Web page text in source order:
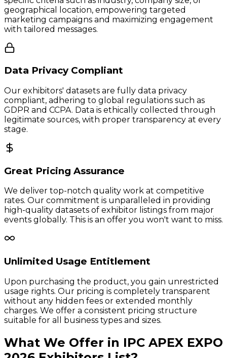
geographical location, empowering targeted
marketing campaigns and maximizing engagement
with tailored messages.
Data Privacy Compliant
Our exhibitors' datasets are fully data privacy
compliant, adhering to global regulations such as
GDPR and CCPA. Data is ethically collected through
legitimate sources, with proper transparency at every
stage.
Great Pricing Assurance
We deliver top-notch quality work at competitive
rates. Our commitment is unparalleled in providing
high-quality datasets of exhibitor listings from major
events globally. This is an offer you won't want to miss.
Unlimited Usage Entitlement
Upon purchasing the product, you gain unrestricted
usage rights. Our pricing is completely transparent
without any hidden fees or extended monthly
charges. We offer a consistent pricing structure
suitable for all business types and sizes.
What We Offer in IPC APEX EXPO